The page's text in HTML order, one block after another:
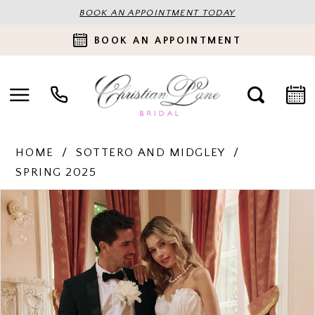
BOOK AN APPOINTMENT TODAY
BOOK AN APPOINTMENT
HOME
SOTTERO AND MIDGLEY
SPRING 2025
Products
Views
Carousel
Skip
to
end
PAUSE AUTOPLAY
PREVIOUS SLIDE
NEXT SLIDE
0
1
3